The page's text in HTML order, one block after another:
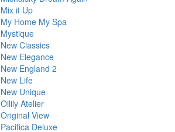
Mix it Up
My Home My Spa
Mystique
New Classics
New Elegance
New England 2
New Life
New Unique
Oilily Atelier
Original View
Pacifica Deluxe